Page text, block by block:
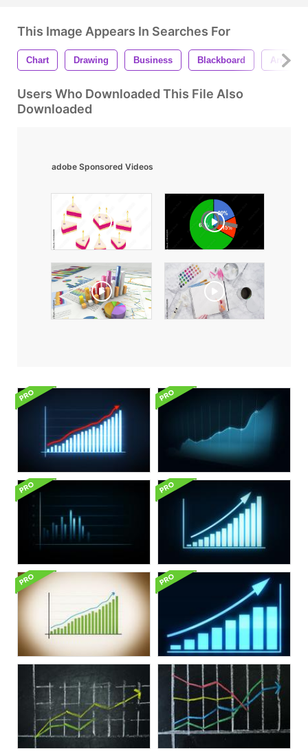
This Image Appears In Searches For
Chart Drawing Business Blackboard Arrow
Users Who Downloaded This File Also
Downloaded
adobe Sponsored Videos